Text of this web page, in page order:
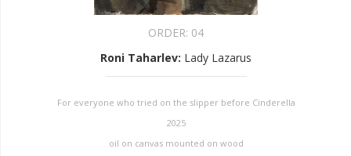
ORDER: 04
Roni Taharlev: Lady Lazarus
For everyone who tried on the slipper before Cinderella
2025
oil on canvas mounted on wood